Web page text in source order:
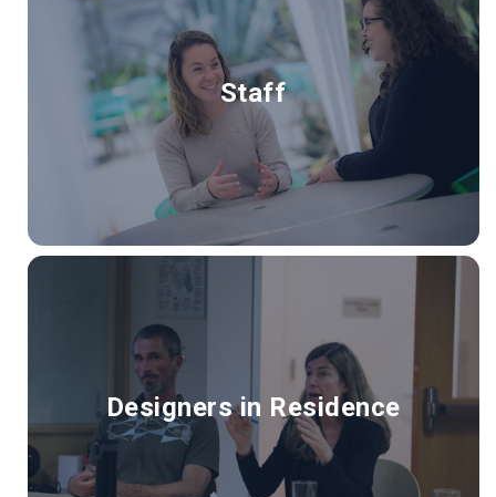
Staff
Designers in Residence